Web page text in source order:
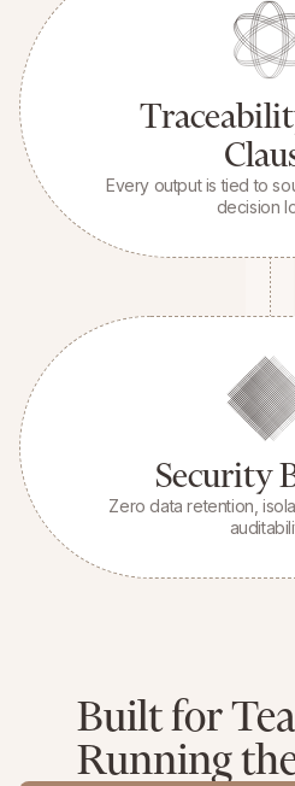
Every output is tied to
decision
Security
Zero data retention,
Built for
Running